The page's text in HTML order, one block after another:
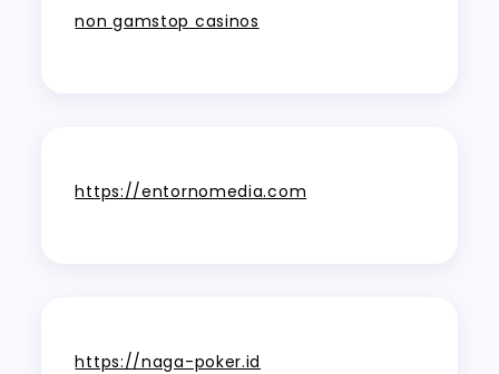
non gamstop casinos
https://entornomedia.com
https://naga-poker.id